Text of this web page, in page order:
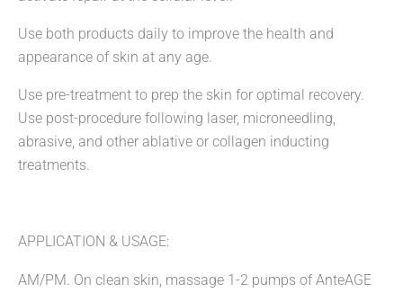
Use both products daily to improve the health and
appearance of skin at any age.
Use pre-treatment to prep the skin for optimal recovery.
Use post-procedure following laser, microneedling,
abrasive, and other ablative or collagen inducting
treatments.
APPLICATION & USAGE:
AM/PM. On clean skin, massage 1-2 pumps of AnteAGE